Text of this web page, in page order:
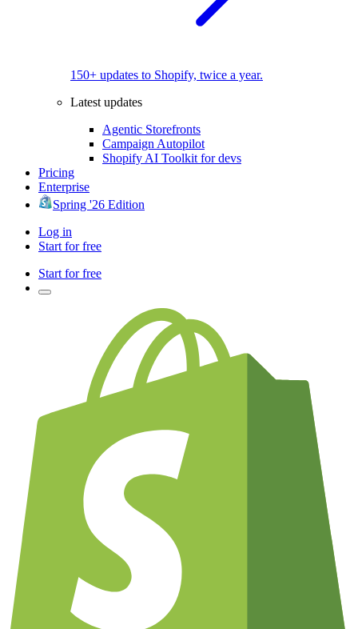
150+ updates to Shopify, twice a year.
Latest updates
Agentic Storefronts
Campaign Autopilot
Shopify AI Toolkit for devs
Pricing
Enterprise
Spring '26 Edition
Log in
Start for free
Start for free